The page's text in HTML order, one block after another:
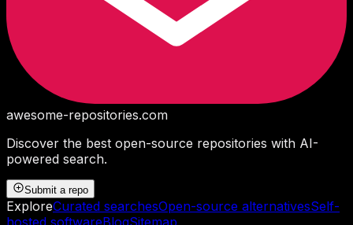
awesome-repositories.com
Discover the best open-source repositories with AI-
powered search.
Submit a repo
ExploreCurated searchesOpen-source alternativesSelf-